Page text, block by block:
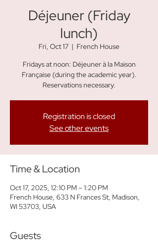
Déjeuner (Friday
lunch)
Fri, Oct 17
  |
French House
Fridays at noon: Déjeuner à la Maison
Française (during the academic year).
Reservations necessary.
Registration is closed
See other events
Time & Location
Oct 17, 2025, 12:10 PM – 1:20 PM
French House, 633 N Frances St, Madison,
WI 53703, USA
Guests